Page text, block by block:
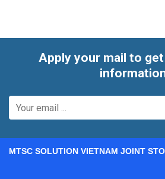
Apply your mail to
MTSC SOLUTION VIETNAM JOINT